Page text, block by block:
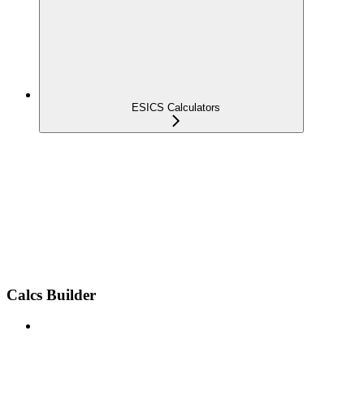
ESICS Calculators
Calcs Builder